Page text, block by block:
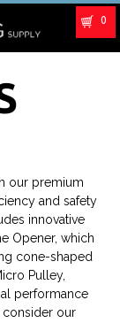
0
our premium
and safety
innovative
Opener, which
cone-shaped
Pulley,
performance
consider our